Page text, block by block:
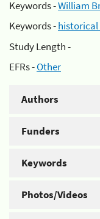
Keywords -William
Keywords -historical
Study Length -
EFRs -Other
Authors
Funders
Keywords
Photos/Videos